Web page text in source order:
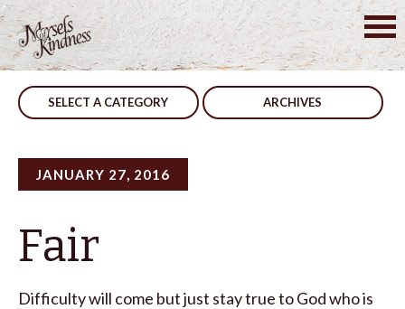
Skip
to
content
SELECT A CATEGORY ARCHIVES
JANUARY 27, 2016
Fair
Difficulty will come but just stay true to God who is
Post
navigation
Don’t Change Attitude